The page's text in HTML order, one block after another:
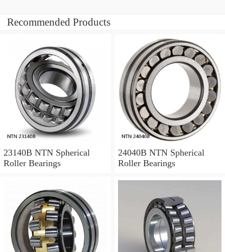
Recommended Products
23140B NTN Spherical
Roller Bearings
24040B NTN Spherical
Roller Bearings